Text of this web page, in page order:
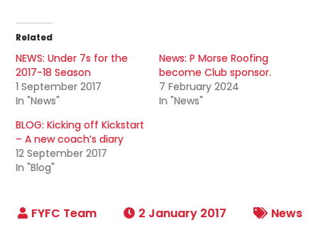
Related
NEWS: Under 7s for the
2017-18 Season
1 September 2017
In "News"
News: P Morse Roofing
become Club sponsor.
7 February 2024
In "News"
BLOG: Kicking off Kickstart
– A new coach’s diary
12 September 2017
In "Blog"
2 January 2017 News